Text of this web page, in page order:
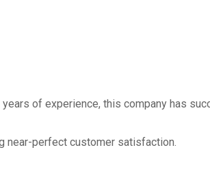
of experience, this company has
near-perfect customer satisfaction.